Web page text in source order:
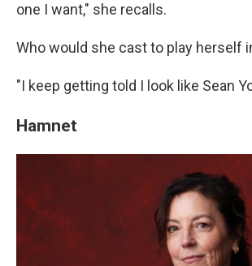
one I want," she recalls.
Who would she cast to play herself
"I keep getting told I look like Sean
Hamnet